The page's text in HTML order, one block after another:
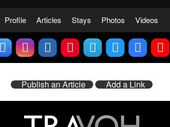
Profile Articles Stays Photos Videos
Publish an Article Add a Link